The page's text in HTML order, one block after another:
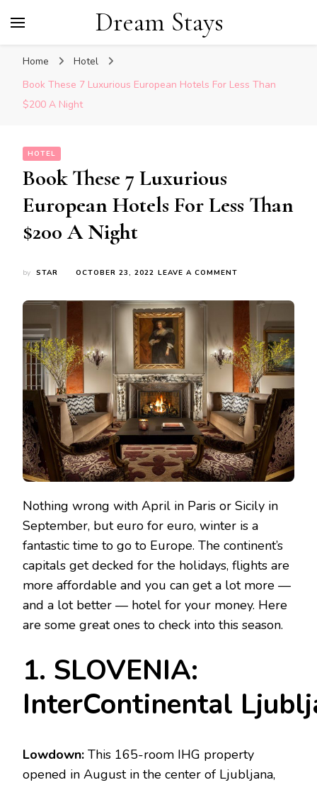
Dream Stays
Home
Hotel
Book These 7 Luxurious European Hotels For Less Than
$200 A Night
HOTEL
Book These 7 Luxurious
European Hotels For Less Than
$200 A Night
by STAR OCTOBER 23, 2022 LEAVE A COMMENT
LUXURIOUS
EUROPEAN
HOTELS
FOR
LESS
THAN
$200
A
NIGHT
Nothing wrong with April in Paris or Sicily in
September, but euro for euro, winter is a
fantastic time to go to Europe. The continent’s
capitals get decked for the holidays, flights are
more affordable and you can get a lot more —
and a lot better — hotel for your money. Here
are some great ones to check into this season.
1. SLOVENIA:
InterContinental
Lowdown: This 165-room IHG property
opened in August in the center of Ljubljana,